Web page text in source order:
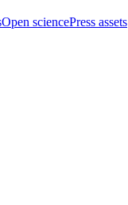
Open sciencePress assets